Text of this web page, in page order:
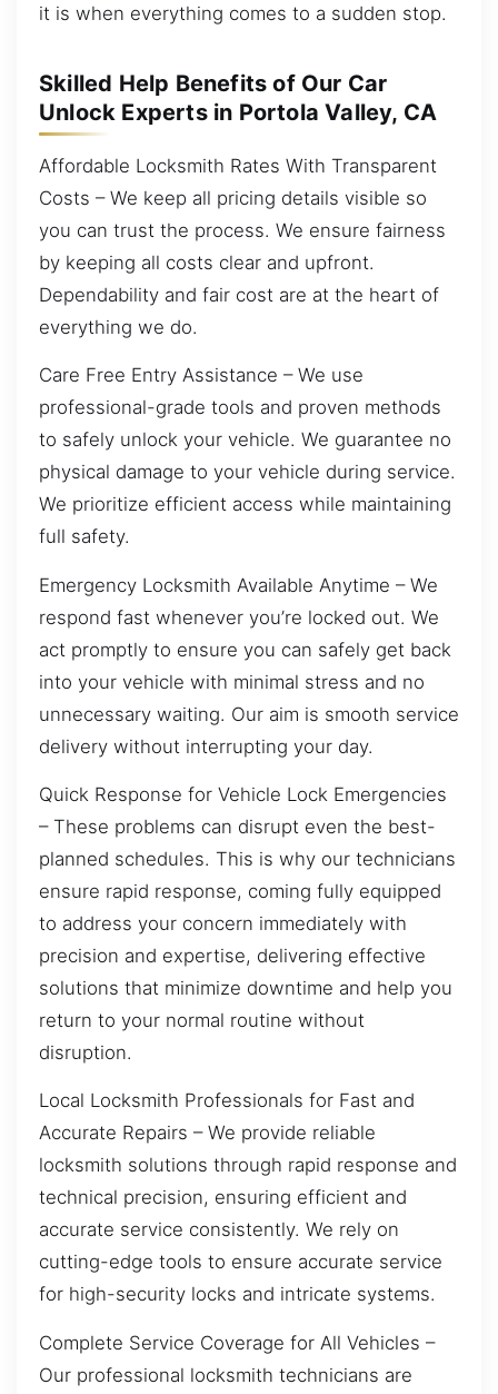
it is when everything comes to a sudden stop.
Skilled Help Benefits of Our Car
Unlock Experts in Portola Valley, CA
Affordable Locksmith Rates With Transparent
Costs – We keep all pricing details visible so
you can trust the process. We ensure fairness
by keeping all costs clear and upfront.
Dependability and fair cost are at the heart of
everything we do.
Care Free Entry Assistance – We use
professional-grade tools and proven methods
to safely unlock your vehicle. We guarantee no
physical damage to your vehicle during service.
We prioritize efficient access while maintaining
full safety.
Emergency Locksmith Available Anytime – We
respond fast whenever you’re locked out. We
act promptly to ensure you can safely get back
into your vehicle with minimal stress and no
unnecessary waiting. Our aim is smooth service
delivery without interrupting your day.
Quick Response for Vehicle Lock Emergencies
– These problems can disrupt even the best-
planned schedules. This is why our technicians
ensure rapid response, coming fully equipped
to address your concern immediately with
precision and expertise, delivering effective
solutions that minimize downtime and help you
return to your normal routine without
disruption.
Local Locksmith Professionals for Fast and
Accurate Repairs – We provide reliable
locksmith solutions through rapid response and
technical precision, ensuring efficient and
accurate service consistently. We rely on
cutting-edge tools to ensure accurate service
for high-security locks and intricate systems.
Complete Service Coverage for All Vehicles –
Our professional locksmith technicians are